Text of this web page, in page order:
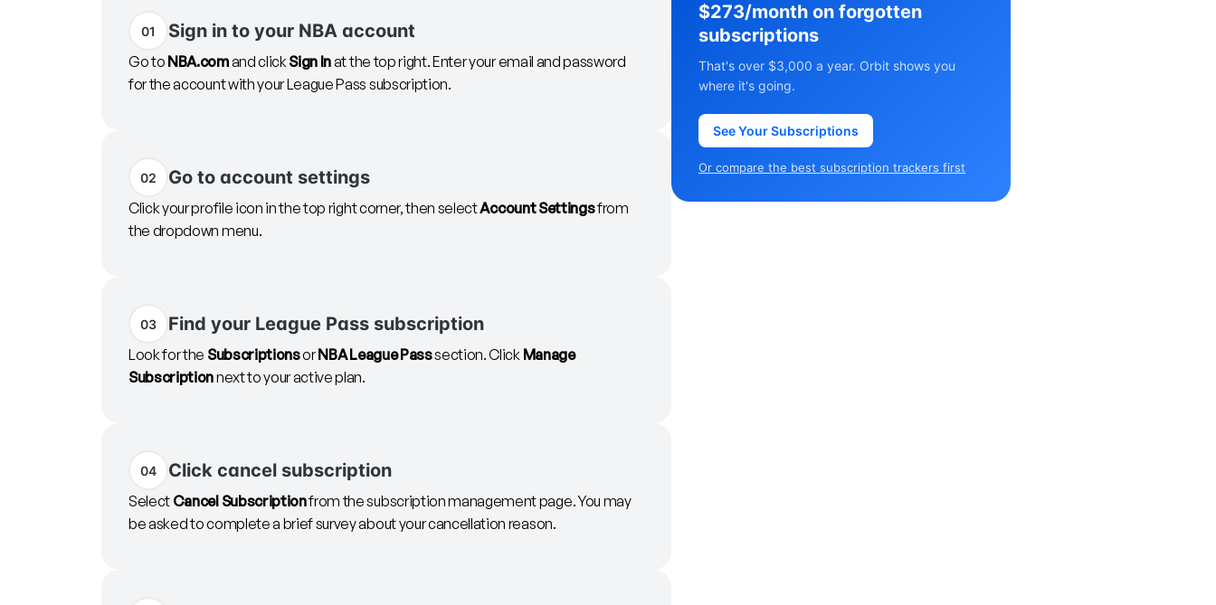
$273/month on forgotten
subscriptions
That's over $3,000 a year. Orbit shows you
where it's going.
See Your Subscriptions
Or compare the best subscription trackers first
01 Sign in to your NBA account
Go to NBA.comand clickSign Inat the top right. Enter your email and password
for the account with your League Pass subscription.
02 Go to account settings
Click your profile icon in the top right corner, then selectAccount Settingsfrom
the dropdown menu.
03 Find your League Pass subscription
Look for the SubscriptionsorNBA League Passsection. Click Manage
Subscriptionnext to your active plan.
04 Click cancel subscription
Select Cancel Subscriptionfrom the subscription management page. You may
be asked to complete a brief survey about your cancellation reason.